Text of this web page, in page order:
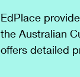
EdPlace
the Australian
offers detailed